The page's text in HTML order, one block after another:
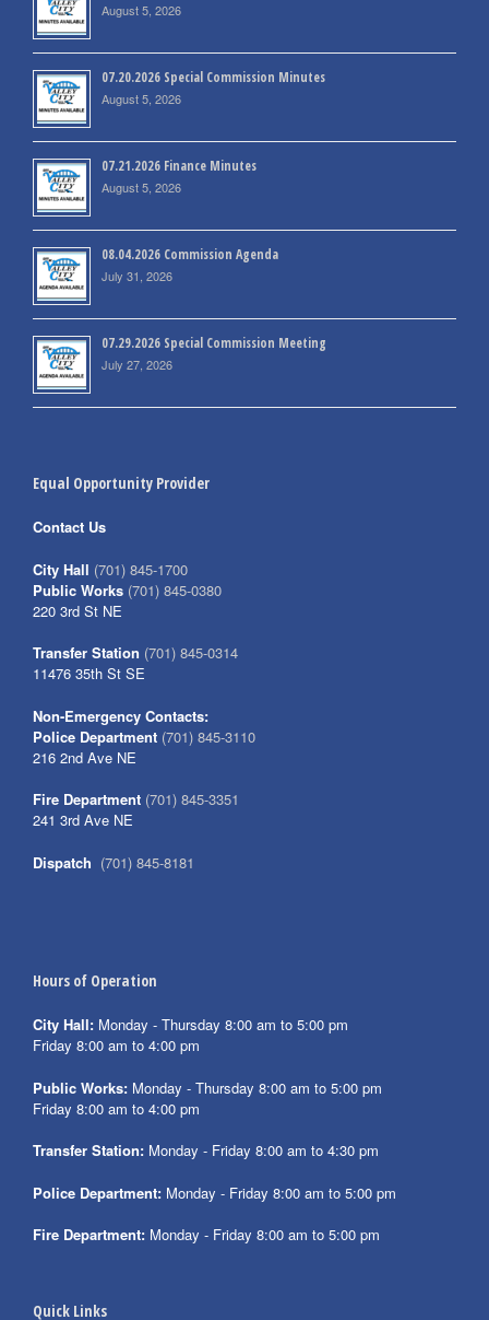
August 5, 2026
07.20.2026 Special Commission Minutes
August 5, 2026
07.21.2026 Finance Minutes
August 5, 2026
08.04.2026 Commission Agenda
July 31, 2026
07.29.2026 Special Commission Meeting
July 27, 2026
Equal Opportunity Provider
Contact Us
City Hall (701) 845-1700
Public Works (701) 845-0380
220 3rd St NE
Transfer Station (701) 845-0314
11476 35th St SE
Non-Emergency Contacts:
Police Department (701) 845-3110
216 2nd Ave NE
Fire Department (701) 845-3351
241 3rd Ave NE
Dispatch (701) 845-8181
Hours of Operation
City Hall: Monday - Thursday 8:00 am to 5:00 pm
Friday 8:00 am to 4:00 pm
Public Works: Monday - Thursday 8:00 am to 5:00 pm
Friday 8:00 am to 4:00 pm
Transfer Station: Monday - Friday 8:00 am to 4:30 pm
Police Department: Monday - Friday 8:00 am to 5:00 pm
Fire Department: Monday - Friday 8:00 am to 5:00 pm
Quick Links